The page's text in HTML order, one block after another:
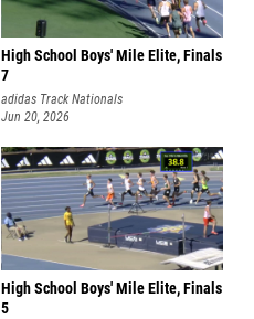
High School Boys' Mile Elite, Finals
7
adidas Track Nationals
Jun 20, 2026
High School Boys' Mile Elite, Finals
5